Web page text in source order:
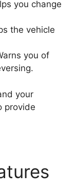
you change
the vehicle
you of
your
provide